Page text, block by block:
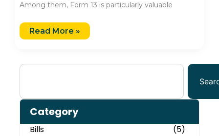
Among them, Form 13 is particularly valuable
Read More »
Category
Bills (5)